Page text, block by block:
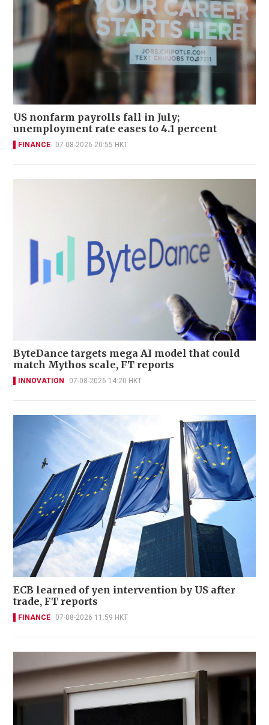
US nonfarm payrolls fall in July;
unemployment rate eases to 4.1 percent
FINANCE 07-08-2026 20:55 HKT
ByteDance targets mega AI model that could
match Mythos scale, FT reports
INNOVATION 07-08-2026 14:20 HKT
ECB learned of yen intervention by US after
trade, FT reports
FINANCE 07-08-2026 11:59 HKT